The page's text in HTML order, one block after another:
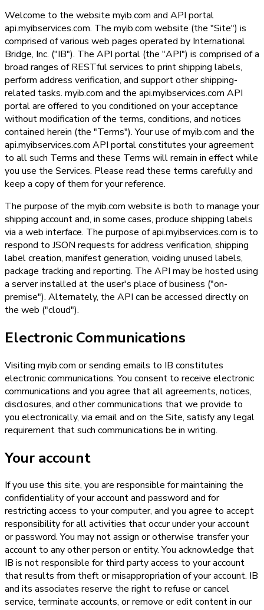
Welcome to the website myib.com and API portal
api.myibservices.com. The myib.com website (the "Site") is
comprised of various web pages operated by International
Bridge, Inc. ("IB"). The API portal (the "API") is comprised of a
broad ranges of RESTful services to print shipping labels,
perform address verification, and support other shipping-
related tasks. myib.com and the api.myibservices.com API
portal are offered to you conditioned on your acceptance
without modification of the terms, conditions, and notices
contained herein (the "Terms"). Your use of myib.com and the
api.myibservices.com API portal constitutes your agreement
to all such Terms and these Terms will remain in effect while
you use the Services. Please read these terms carefully and
keep a copy of them for your reference.
The purpose of the myib.com website is both to manage your
shipping account and, in some cases, produce shipping labels
via a web interface. The purpose of api.myibservices.com is to
respond to JSON requests for address verification, shipping
label creation, manifest generation, voiding unused labels,
package tracking and reporting. The API may be hosted using
a server installed at the user's place of business ("on-
premise"). Alternately, the API can be accessed directly on
the web ("cloud").
Electronic Communications
Visiting myib.com or sending emails to IB constitutes
electronic communications. You consent to receive electronic
communications and you agree that all agreements, notices,
disclosures, and other communications that we provide to
you electronically, via email and on the Site, satisfy any legal
requirement that such communications be in writing.
Your account
If you use this site, you are responsible for maintaining the
confidentiality of your account and password and for
restricting access to your computer, and you agree to accept
responsibility for all activities that occur under your account
or password. You may not assign or otherwise transfer your
account to any other person or entity. You acknowledge that
IB is not responsible for third party access to your account
that results from theft or misappropriation of your account. IB
and its associates reserve the right to refuse or cancel
service, terminate accounts, or remove or edit content in our